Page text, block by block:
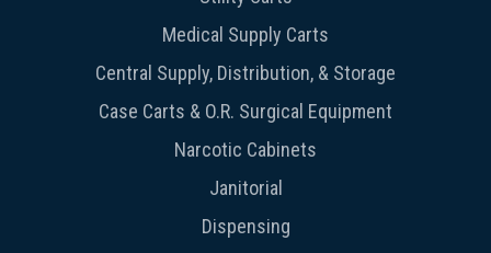
Medical Supply Carts
Central Supply, Distribution, & Storage
Case Carts & O.R. Surgical Equipment
Narcotic Cabinets
Janitorial
Dispensing